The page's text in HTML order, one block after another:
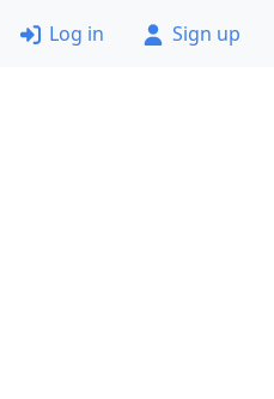
Log in Sign up